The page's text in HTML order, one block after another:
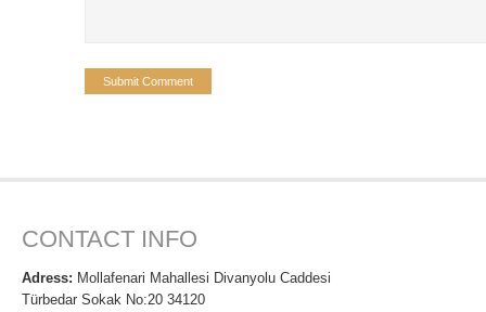
CONTACT INFO
Adress: Mollafenari Mahallesi Divanyolu Caddesi
Türbedar Sokak No:20 34120